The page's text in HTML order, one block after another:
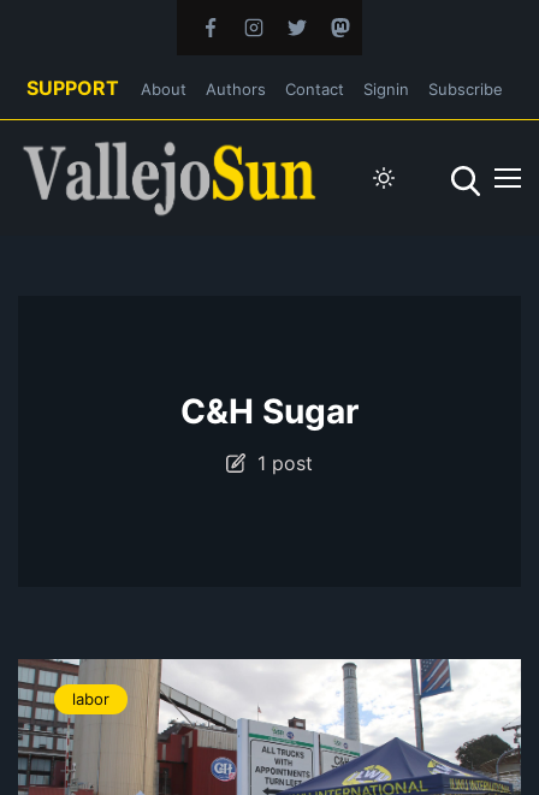
SUPPORT About Authors Contact Signin Subscribe
C&H Sugar
1 post
labor